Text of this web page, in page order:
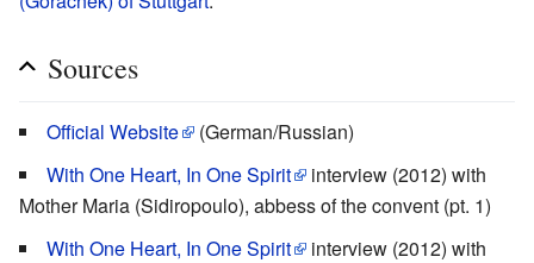
Sources
Official Website
(German/Russian)
With One Heart, In One Spirit
interview (2012) with
Mother Maria (Sidiropoulo), abbess of the convent (pt. 1)
With One Heart, In One Spirit
interview (2012) with